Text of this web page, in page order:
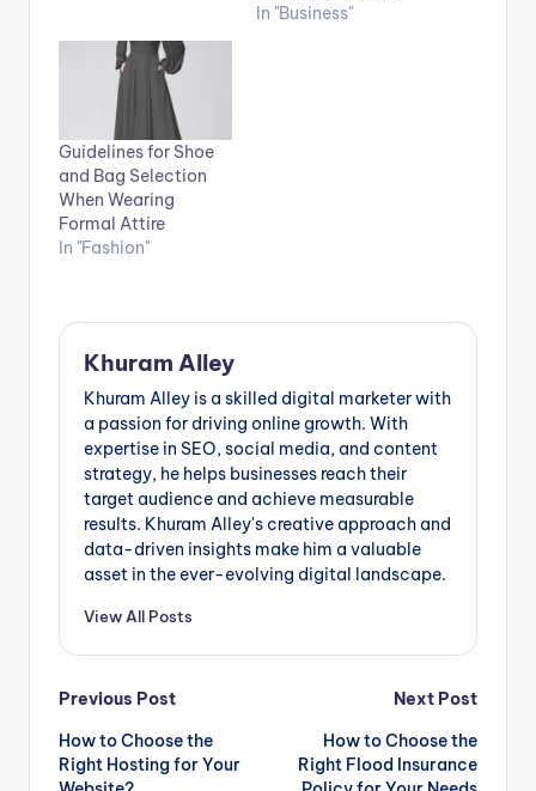
essence of
pursuits while
Boasting an
extensive array of
colours, fits, and…
In "Business"
Guidelines for Shoe
and Bag Selection
When Wearing
Formal Attire
In "Fashion"
Khuram Alley
Khuram Alley is a skilled digital marketer with
a passion for driving online growth. With
expertise in SEO, social media, and content
strategy, he helps businesses reach their
target audience and achieve measurable
results. Khuram Alley's creative approach and
data-driven insights make him a valuable
asset in the ever-evolving digital landscape.
View All Posts
Post
navigation
Previous Post
How to Choose the
Right Hosting for Your
Next Post
How to Choose the
Right Flood Insurance